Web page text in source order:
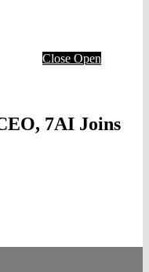
Close Open
7AI Joins